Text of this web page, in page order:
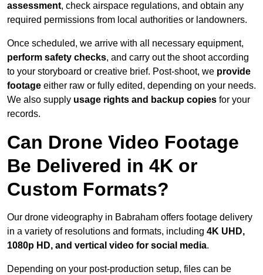
assessment, check airspace regulations, and obtain any
required permissions from local authorities or landowners.
Once scheduled, we arrive with all necessary equipment,
perform safety checks, and carry out the shoot according
to your storyboard or creative brief. Post-shoot, we provide
footage either raw or fully edited, depending on your needs.
We also supply usage rights and backup copies for your
records.
Can Drone Video Footage
Be Delivered in 4K or
Custom Formats?
Our drone videography in Babraham offers footage delivery
in a variety of resolutions and formats, including 4K UHD,
1080p HD, and vertical video for social media.
Depending on your post-production setup, files can be